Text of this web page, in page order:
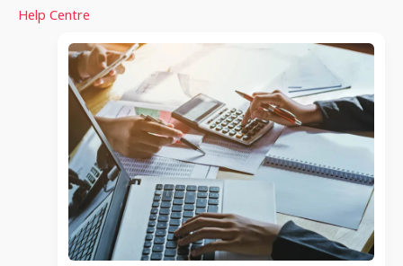
Help Centre